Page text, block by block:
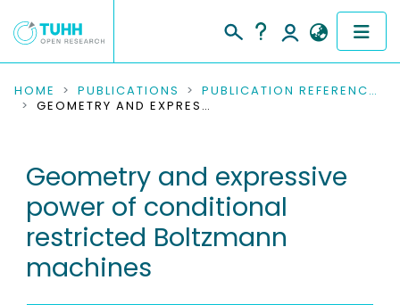
COMMUNITIES & COLLECTIONS
RESEARCH DATA
PEOPLE
INSTITUTIONS
HOME PUBLICATIONS
PUBLICATION REFERENCES
GEOMETRY AND EXPRESSIVE POWER OF CONDITIONAL RESTRICTED BOLTZMANN MACHINES
Geometry and expressive
power of conditional
restricted Boltzmann
machines